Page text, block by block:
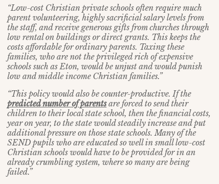
“Low-cost Christian private schools often require much
parent volunteering, highly sacrificial salary levels from
the staff, and receive generous gifts from churches through
low rental on buildings or direct grants. This keeps the
costs affordable for ordinary parents. Taxing these
families, who are not the privileged rich of expensive
schools such as Eton, would be unjust and would punish
low and middle income Christian families.”
“This policy would also be counter-productive. If the
predicted number of parentsare forced to send their
children to their local state school, then the financial costs,
year on year, to the state would steadily increase and put
additional pressure on those state schools. Many of the
SEND pupils who are educated so well in small low-cost
Christian schools would have to be provided for in an
already crumbling system, where so many are being
failed.”